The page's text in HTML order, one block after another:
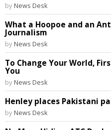
by News Desk
What a Hoopoe and an
Journalism
by News Desk
To Change Your World,
You
by News Desk
Henley places Pakistani
by News Desk